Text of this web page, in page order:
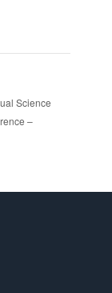
Science
–